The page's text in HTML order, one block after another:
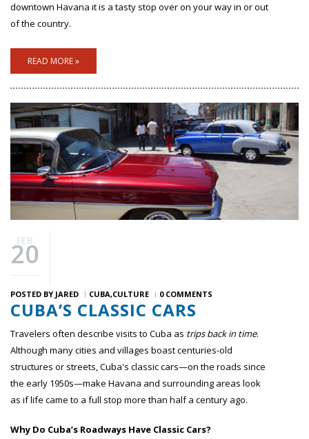
downtown Havana it is a tasty stop over on your way in or out
of the country.
READ MORE »
FEB
20
POSTED BY JARED CUBA CULTURE 0 COMMENTS
CUBA’S CLASSIC CARS
Travelers often describe visits to Cuba as trips back in time.
Although many cities and villages boast centuries-old
structures or streets, Cuba's classic cars—on the roads since
the early 1950s—make Havana and surrounding areas look
as if life came to a full stop more than half a century ago.
Why Do Cuba’s Roadways Have Classic Cars?